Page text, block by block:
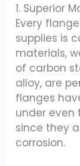
1. Superior
Every
supplies is
materials,
of carbon
alloy, are
flanges
under
since they
corrosion.